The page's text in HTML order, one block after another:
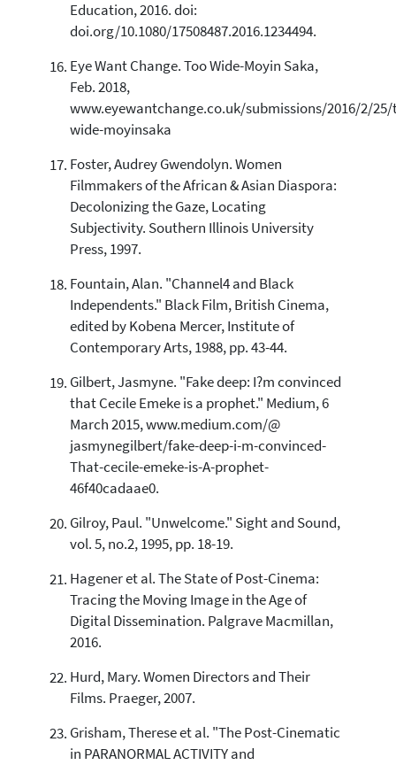
Education, 2016. doi:
doi.org/10.1080/17508487.2016.1234494.
Eye Want Change. Too Wide-Moyin Saka,
Feb. 2018,
www.eyewantchange.co.uk/submissions/2016/2/
wide-moyinsaka
Foster, Audrey Gwendolyn. Women
Filmmakers of the African & Asian Diaspora:
Decolonizing the Gaze, Locating
Subjectivity. Southern Illinois University
Press, 1997.
Fountain, Alan. "Channel4 and Black
Independents." Black Film, British Cinema,
edited by Kobena Mercer, Institute of
Contemporary Arts, 1988, pp. 43-44.
Gilbert, Jasmyne. "Fake deep: I?m convinced
that Cecile Emeke is a prophet." Medium, 6
March 2015, www.medium.com/@
jasmynegilbert/fake-deep-i-m-convinced-
That-cecile-emeke-is-A-prophet-
46f40cadaae0.
Gilroy, Paul. "Unwelcome." Sight and Sound,
vol. 5, no.2, 1995, pp. 18-19.
Hagener et al. The State of Post-Cinema:
Tracing the Moving Image in the Age of
Digital Dissemination. Palgrave Macmillan,
2016.
Hurd, Mary. Women Directors and Their
Films. Praeger, 2007.
Grisham, Therese et al. "The Post-Cinematic
in PARANORMAL ACTIVITY and